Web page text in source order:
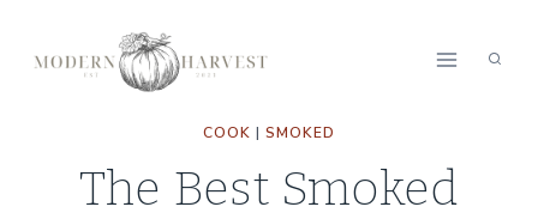
COOK | SMOKED
The Best Smoked